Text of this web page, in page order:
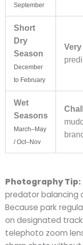
September
Short
Dry
Season
December
to February
Wet
Seasons
March–May
/ Oct–Nov
Photography Tip:
predator balancing
Because park
on designated
telephoto zoom